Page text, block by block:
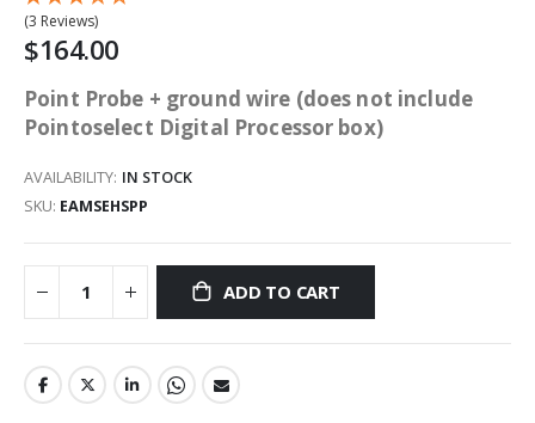
(3 Reviews)
$164.00
Point Probe + ground wire (does not include
Pointoselect Digital Processor box)
AVAILABILITY: IN STOCK
SKU EAMSEHSPP
ADD TO CART